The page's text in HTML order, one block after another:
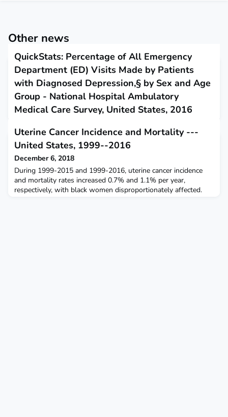
Other news
QuickStats: Percentage of All Emergency
Department (ED) Visits Made by Patients
with Diagnosed Depression,§ by Sex and Age
Group - National Hospital Ambulatory
Medical Care Survey, United States, 2016
During 2016, 10.1% of all ED visits in the United States were
made by patients with depression documented in their medical
record.
Uterine Cancer Incidence and Mortality ---
United States, 1999--2016
December 6, 2018
During 1999-2015 and 1999-2016, uterine cancer incidence
and mortality rates increased 0.7% and 1.1% per year,
respectively, with black women disproportionately affected.